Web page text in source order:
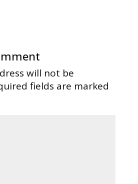
will not be
fields are marked